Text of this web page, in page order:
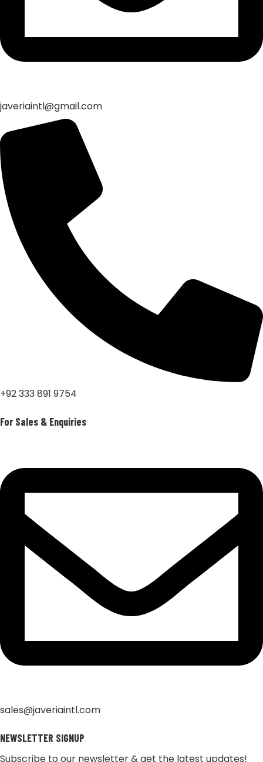
javeriaintl@gmail.com
+92 333 891 9754
For Sales & Enquiries
sales@javeriaintl.com
NEWSLETTER SIGNUP
Subscribe to our newsletter & get the latest updates!